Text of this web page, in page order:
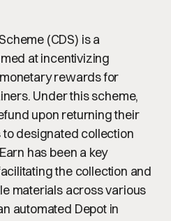
(CDS) is a
at incentivizing
rewards for
Under this scheme,
upon returning their
designated collection
has been a key
the collection and
materials across various
automated Depot in